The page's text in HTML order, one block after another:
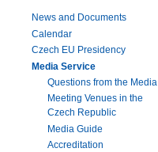
News and Documents
Calendar
Czech EU Presidency
Media Service
Questions from the Media
Meeting Venues in the
Czech Republic
Media Guide
Accreditation